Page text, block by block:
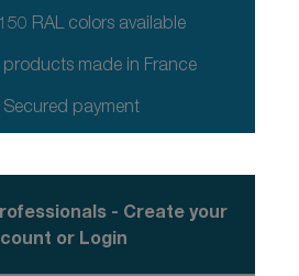
RAL colors available
products made in France
Secured payment
- Create your
or Login